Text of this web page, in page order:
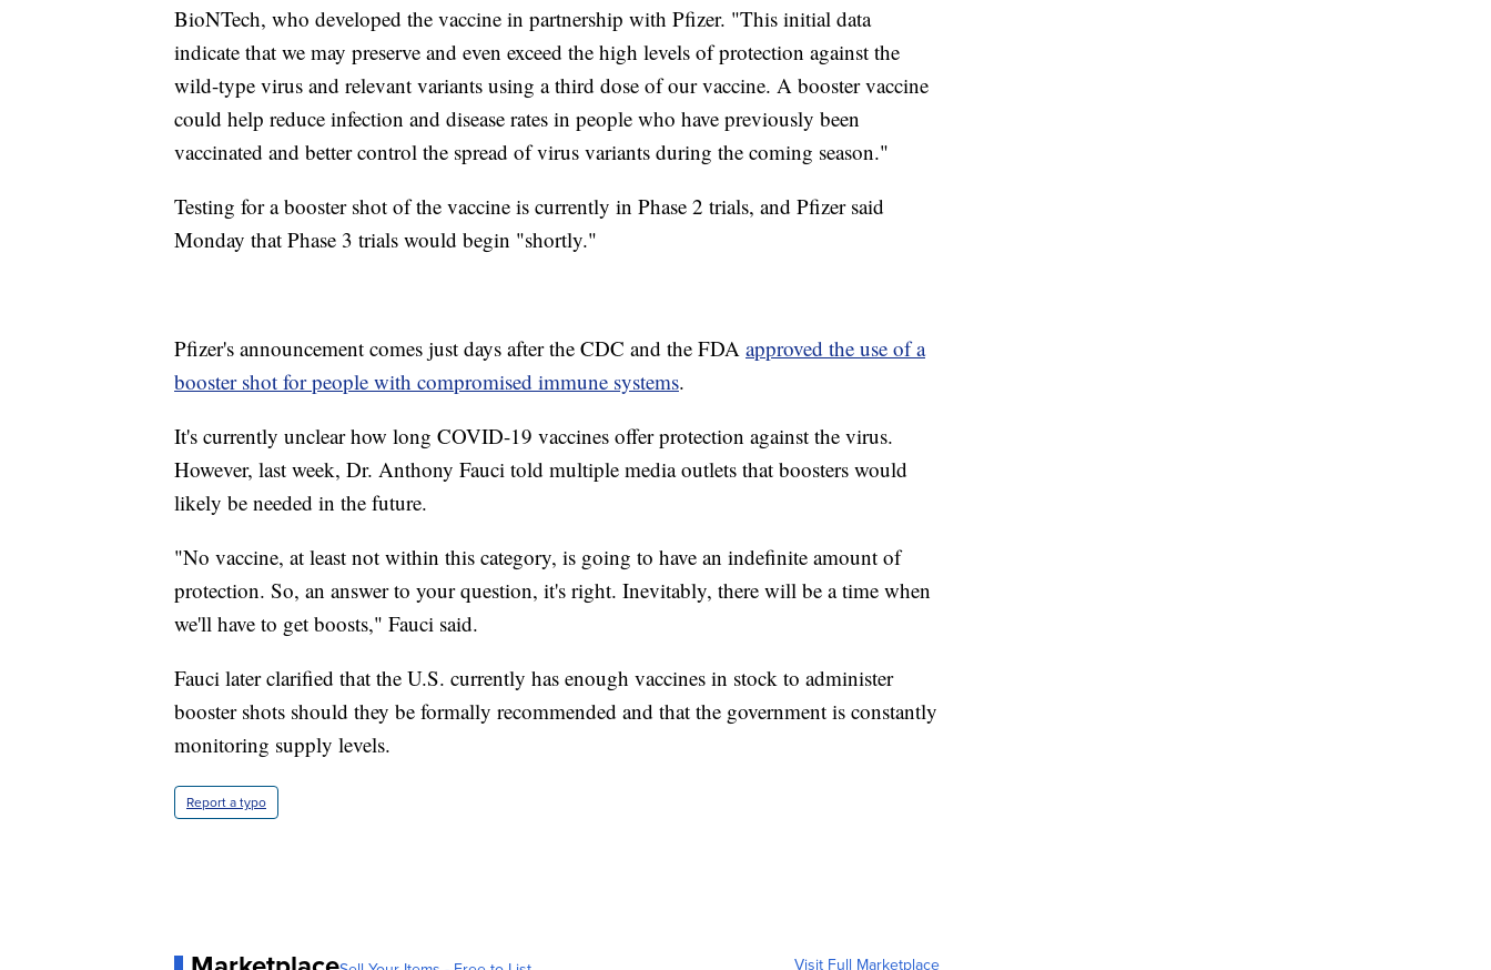
BioNTech, who developed the vaccine in partnership with Pfizer. "This initial data
indicate that we may preserve and even exceed the high levels of protection against the
wild-type virus and relevant variants using a third dose of our vaccine. A booster vaccine
could help reduce infection and disease rates in people who have previously been
vaccinated and better control the spread of virus variants during the coming season."
Testing for a booster shot of the vaccine is currently in Phase 2 trials, and Pfizer said
Monday that Phase 3 trials would begin "shortly."
Pfizer's announcement comes just days after the CDC and the FDA approved the use of a
booster shot for people with compromised immune systems.
It's currently unclear how long COVID-19 vaccines offer protection against the virus.
However, last week, Dr. Anthony Fauci told multiple media outlets that boosters would
likely be needed in the future.
"No vaccine, at least not within this category, is going to have an indefinite amount of
protection. So, an answer to your question, it's right. Inevitably, there will be a time when
we'll have to get boosts," Fauci said.
Fauci later clarified that the U.S. currently has enough vaccines in stock to administer
booster shots should they be formally recommended and that the government is constantly
monitoring supply levels.
Report a typo
Visit Full Marketplace